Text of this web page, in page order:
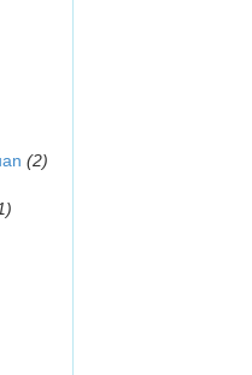
(2)